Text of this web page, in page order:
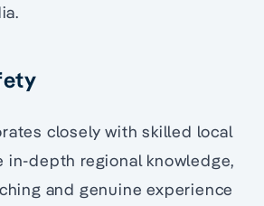
closely with skilled local
in-depth regional knowledge,
and genuine experience